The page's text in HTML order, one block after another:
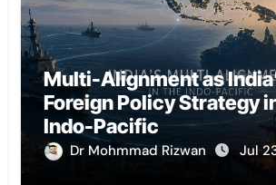
Multi-Alignment as
Foreign Policy Strategy
Indo-Pacific
Dr Mohmmad Rizwan Jul